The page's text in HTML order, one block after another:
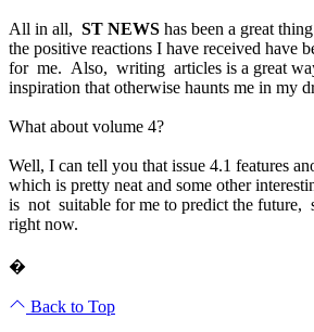
All in all, ST NEWS has been a great
the positive reactions I have received have
for me. Also, writing articles is a great
inspiration that otherwise haunts me in my
What about volume 4?
Well, I can tell you that issue 4.1 features
which is pretty neat and some other
is not suitable for me to predict the
right now.
�
Back to Top